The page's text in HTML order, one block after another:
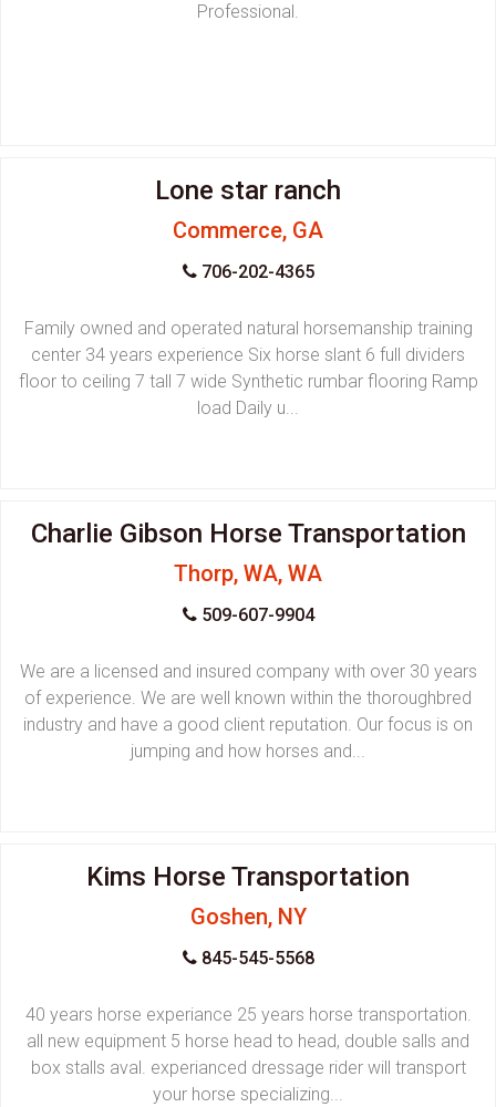
Professional.
Lone star ranch
Commerce, GA
706-202-4365
Family owned and operated natural horsemanship training
center 34 years experience Six horse slant 6 full dividers
floor to ceiling 7 tall 7 wide Synthetic rumbar flooring Ramp
load Daily u...
Charlie Gibson Horse Transportation
Thorp, WA, WA
509-607-9904
We are a licensed and insured company with over 30 years
of experience. We are well known within the thoroughbred
industry and have a good client reputation. Our focus is on
jumping and how horses and...
Kims Horse Transportation
Goshen, NY
845-545-5568
40 years horse experiance 25 years horse transportation.
all new equipment 5 horse head to head, double salls and
box stalls aval. experianced dressage rider will transport
your horse specializing...